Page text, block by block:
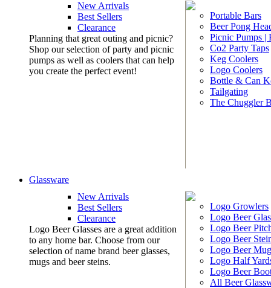
New Arrivals
Best Sellers
Clearance
Planning that great outing and picnic?
Shop our selection of party and picnic
pumps as well as coolers that can help
you create the perfect event!
Portable Bars
Beer Pong
Picnic Pumps |
Co2 Party Taps
Keg Coolers
Logo Coolers
Bottle & Can
Tailgating
The Chuggler
Glassware
New Arrivals
Best Sellers
Clearance
Logo Beer Glasses are a great addition
to any home bar. Choose from our
selection of name brand beer glasses,
mugs and beer steins.
Logo Growlers
Logo Beer
Logo Beer
Logo Beer
Logo Beer
Logo Half
Logo Beer
All Beer